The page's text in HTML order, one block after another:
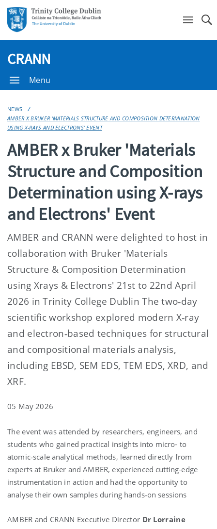
CRANN
Menu
NEWS
AMBER X BRUKER 'MATERIALS STRUCTURE AND COMPOSITION DETERMINATION
USING X-RAYS AND ELECTRONS' EVENT
AMBER x Bruker 'Materials
Structure and Composition
Determination using X-rays
and Electrons' Event
AMBER and CRANN were delighted to host in
collaboration with Bruker 'Materials
Structure & Composition Determination
using Xrays & Electrons' 21st to 22nd April
2026 in Trinity College Dublin The two‑day
scientific workshop explored modern X‑ray
and electron‑based techniques for structural
and compositional materials analysis,
including EBSD, SEM EDS, TEM EDS, XRD, and
XRF.
05 May 2026
The event was attended by researchers, engineers, and
students who gained practical insights into micro- to
atomic‑scale analytical methods, learned directly from
experts at Bruker and AMBER, experienced cutting-edge
instrumentation in action and had the opportunity to
analyse their own samples during hands‑on sessions
AMBER and CRANN Executive Director Dr Lorraine